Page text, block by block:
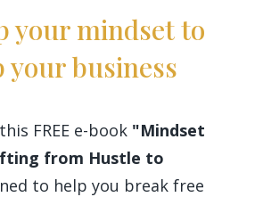
your mindset to
your business
FREE e-book "Mindset
from Hustle to
to help you break free